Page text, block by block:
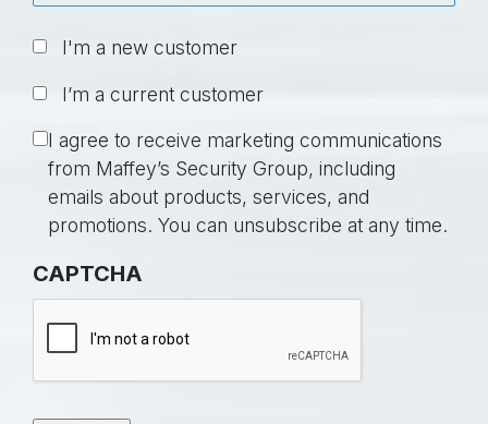
U
t
i
*
I'm a new customer
I’m a current customer
C
n
I agree to receive marketing communications
from Maffey’s Security Group, including
emails about products, services, and
promotions. You can unsubscribe at any time.
CAPTCHA